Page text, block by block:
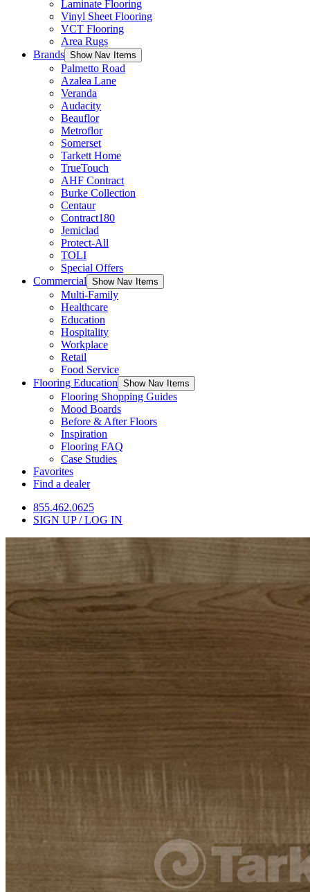
Laminate Flooring
Vinyl Sheet Flooring
VCT Flooring
Area Rugs
Brands Show Nav Items
Palmetto Road
Azalea Lane
Veranda
Audacity
Beauflor
Metroflor
Somerset
Tarkett Home
TrueTouch
AHF Contract
Burke Collection
Centaur
Contract180
Jemiclad
Protect-All
TOLI
Special Offers
Commercial Show Nav Items
Multi-Family
Healthcare
Education
Hospitality
Workplace
Retail
Food Service
Flooring Education Show Nav Items
Flooring Shopping Guides
Mood Boards
Before & After Floors
Inspiration
Flooring FAQ
Case Studies
Favorites
Find a dealer
855.462.0625
SIGN UP / LOG IN